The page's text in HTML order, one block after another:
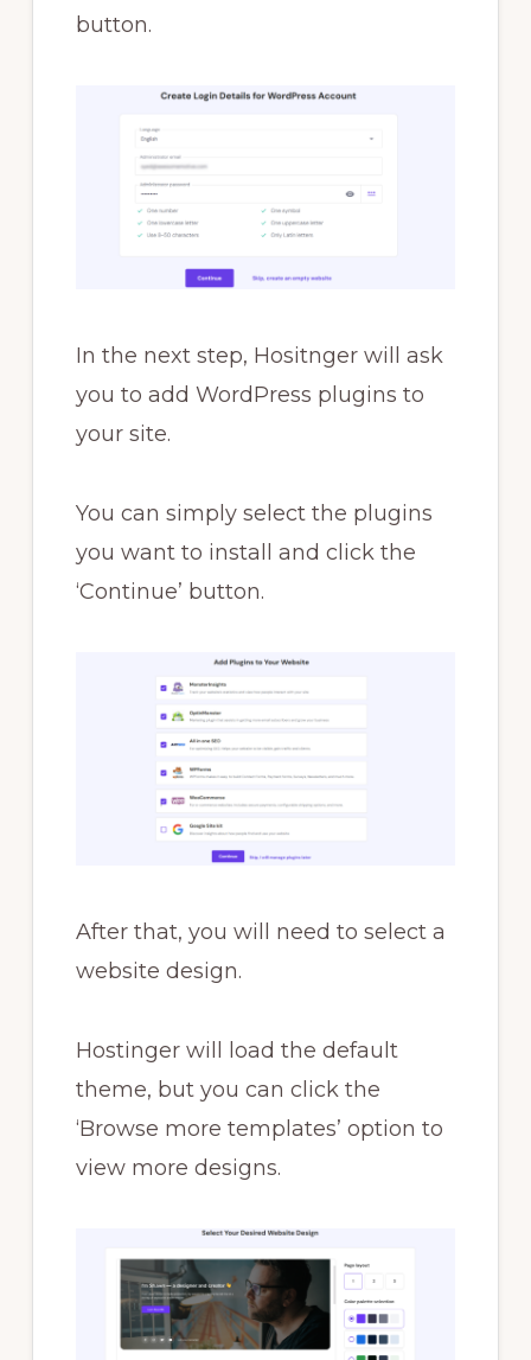
button.
In the next step, Hositnger will ask
you to add WordPress plugins to
your site.
You can simply select the plugins
you want to install and click the
‘Continue’ button.
After that, you will need to select a
website design.
Hostinger will load the default
theme, but you can click the
‘Browse more templates’ option to
view more designs.